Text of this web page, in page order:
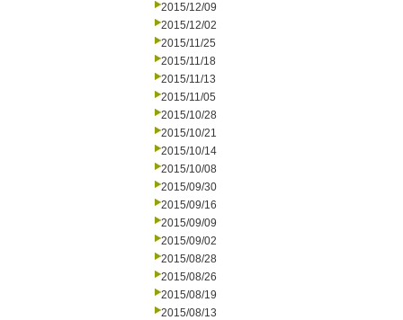
2015/12/09
2015/12/02
2015/11/25
2015/11/18
2015/11/13
2015/11/05
2015/10/28
2015/10/21
2015/10/14
2015/10/08
2015/09/30
2015/09/16
2015/09/09
2015/09/02
2015/08/28
2015/08/26
2015/08/19
2015/08/13